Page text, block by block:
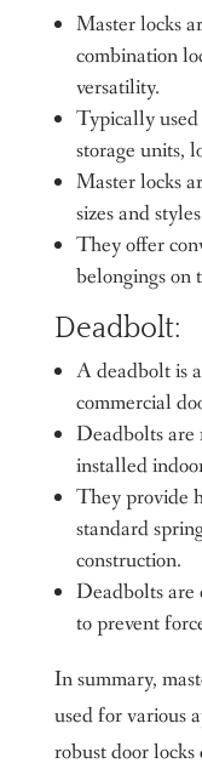
Master locks
combination
versatility.
Typically used
storage units,
Master locks
sizes and
They offer
belongings on
Deadbolt:
A deadbolt is
commercial
Deadbolts
installed
They provide
standard
construction.
Deadbolts are
to prevent
In summary,
used for various
robust door